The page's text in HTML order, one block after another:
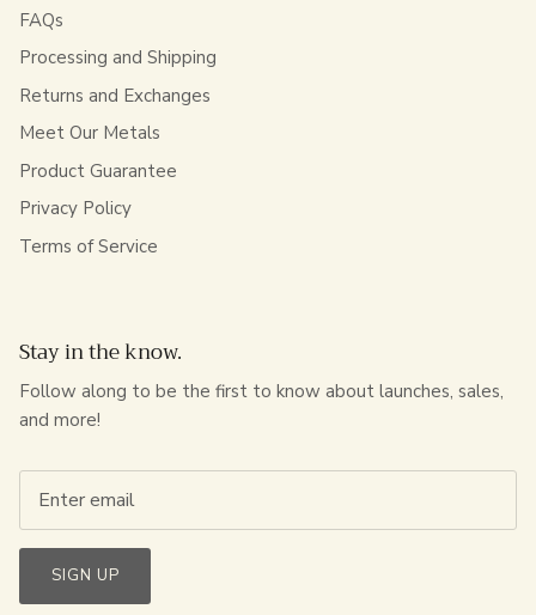
FAQs
Processing and Shipping
Returns and Exchanges
Meet Our Metals
Product Guarantee
Privacy Policy
Terms of Service
Stay in the know.
Follow along to be the first to know about launches, sales,
and more!
SIGN UP